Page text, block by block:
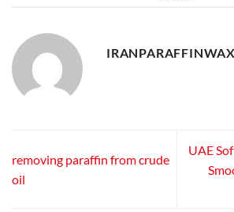
IRANPARAFFINWAX
removing paraffin from crude
oil
UAE